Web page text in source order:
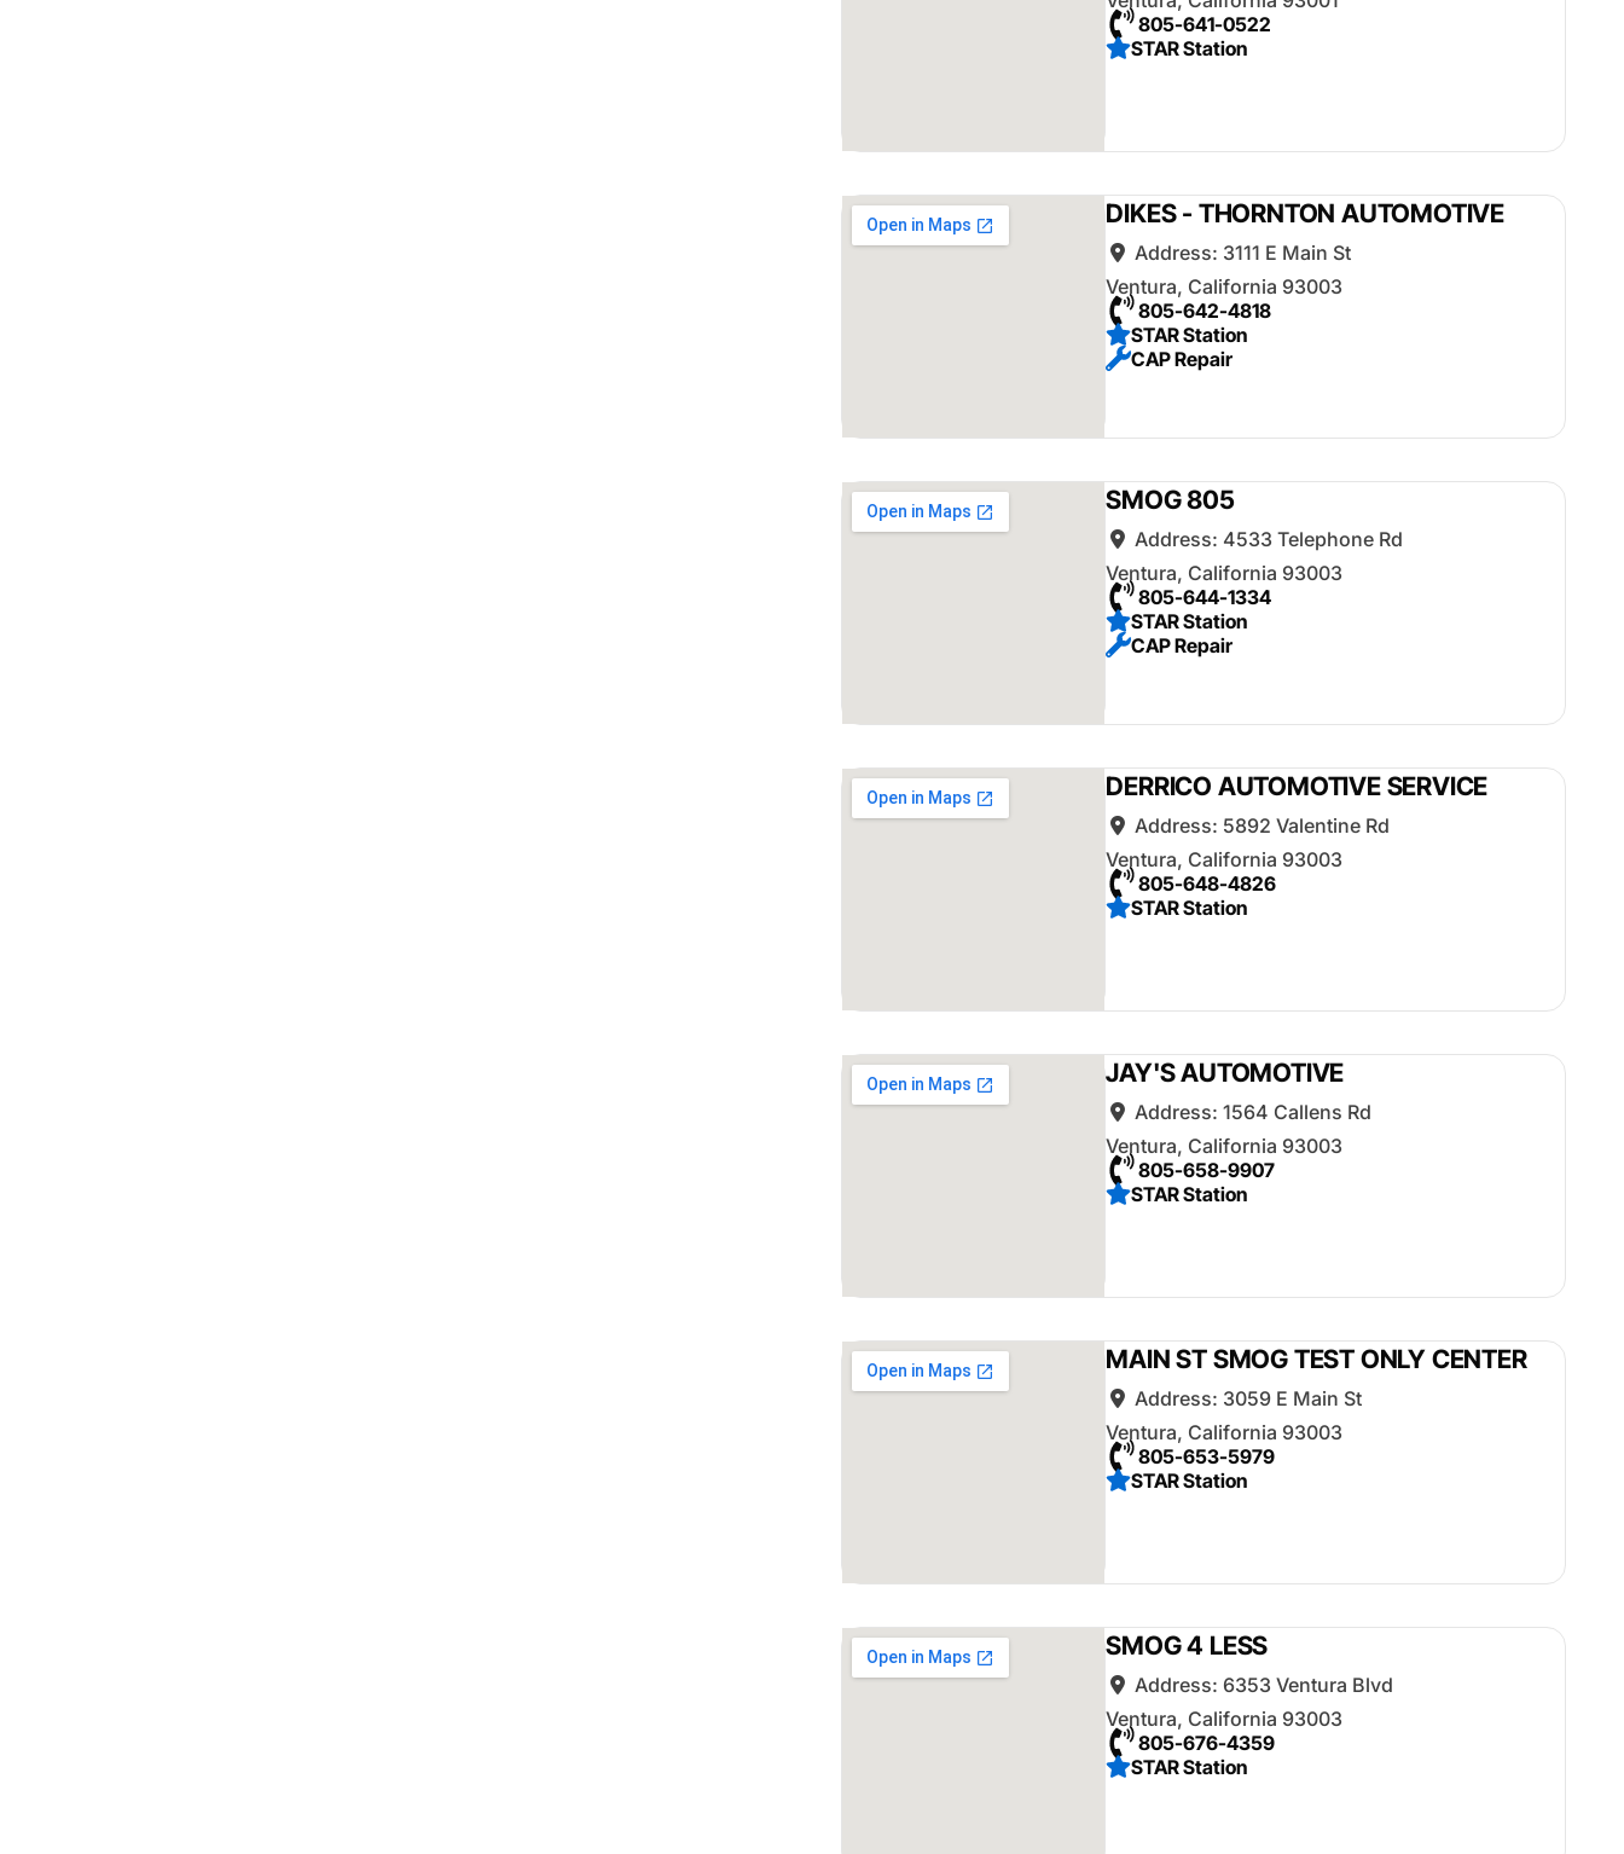
805-641-0522
STAR Station
DIKES - THORNTON AUTOMOTIVE
Address: 3111 E Main St
Ventura, California 93003
805-642-4818
STAR Station
CAP Repair
SMOG 805
Address: 4533 Telephone Rd
Ventura, California 93003
805-644-1334
STAR Station
CAP Repair
DERRICO AUTOMOTIVE SERVICE
Address: 5892 Valentine Rd
Ventura, California 93003
805-648-4826
STAR Station
JAY'S AUTOMOTIVE
Address:1564 Callens Rd
Ventura, California 93003
805-658-9907
STAR Station
MAIN ST SMOG TEST ONLY CENTER
Address: 3059 E Main St
Ventura, California 93003
805-653-5979
STAR Station
SMOG 4 LESS
Address: 6353 Ventura Blvd
Ventura, California 93003
805-676-4359
STAR Station